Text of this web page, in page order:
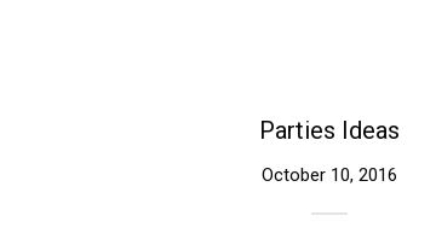
Parties Ideas
October 10, 2016